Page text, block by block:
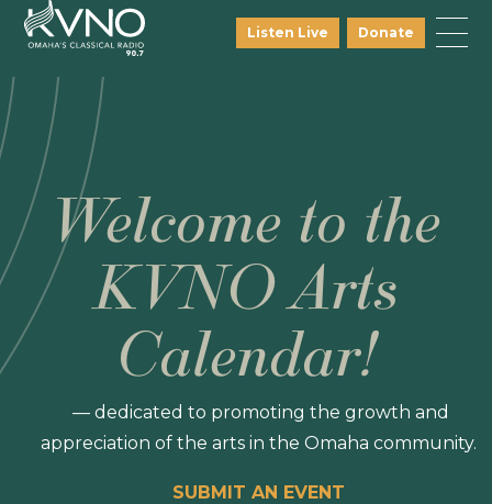
Listen Live Donate
Welcome to the
KVNO Arts
Calendar!
— dedicated to promoting the growth and
appreciation of the arts in the Omaha community.
SUBMIT AN EVENT